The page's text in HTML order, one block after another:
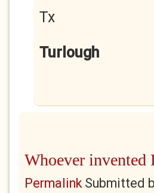
Tx
Turlough
Whoever invented
Permalink Submitted